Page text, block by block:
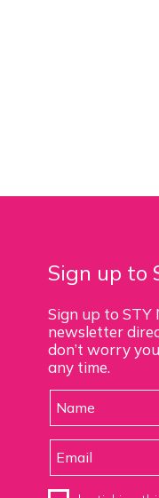
Sign up to
Sign up to STY
newsletter
don’t worry
any time.